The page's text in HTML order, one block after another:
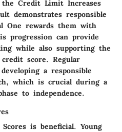
Credit Limit Increases
demonstrates responsible
One rewards them with
progression can provide
while also supporting the
score. Regular
a responsible
which is crucial during a
to independence.
is beneficial. Young